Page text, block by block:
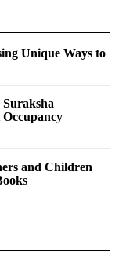
Unique Ways to
Occupancy
and Children